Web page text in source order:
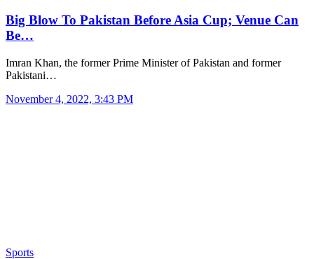
Big Blow To Pakistan Before Asia Cup; Venue Can
Be…
Imran Khan, the former Prime Minister of Pakistan and former
Pakistani…
November 4, 2022, 3:43 PM
Sports